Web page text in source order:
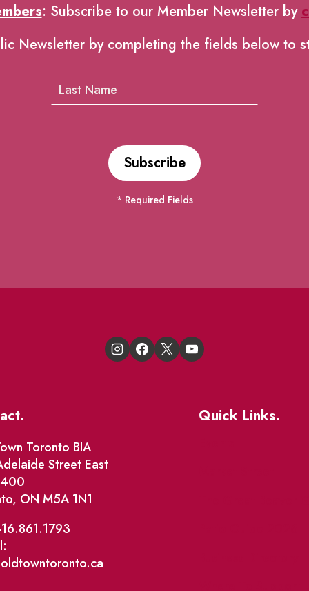
: Subscribe to our Member Newsletter by
Newsletter by completing the fields below to
* Required Fields
Toronto BIA
Street East
ON M5A 1N1
Quick Links.